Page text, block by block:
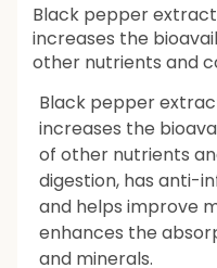
Black pepper
increases the
other nutrients and
Black pepper
increases the
of other nutrients
digestion, has anti-
and helps improve
enhances the
and minerals.